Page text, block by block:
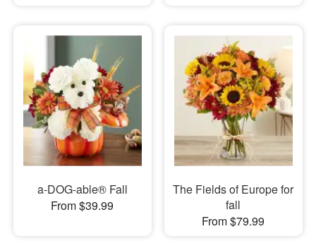
a-DOG-able® Fall
From $39.99
The Fields of Europe for
fall
From $79.99